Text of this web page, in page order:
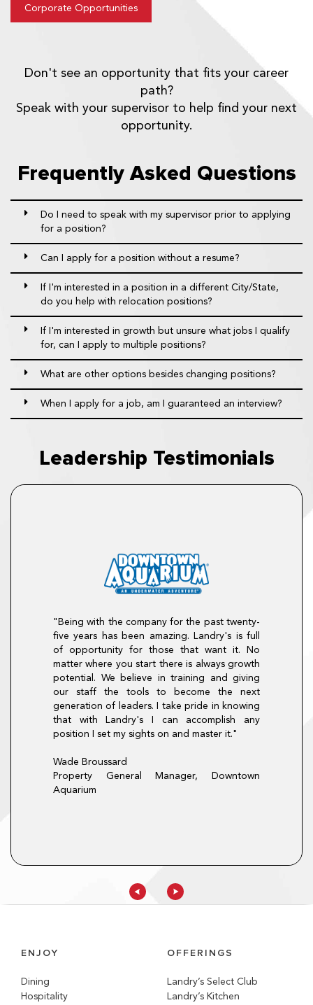
Corporate Opportunities
Don't see an opportunity that fits your career
path?
Speak with your supervisor to help find your next
opportunity.
Frequently Asked Questions
Do I need to speak with my supervisor prior to applying
for a position?
Can I apply for a position without a resume?
If I'm interested in a position in a different City/State,
do you help with relocation positions?
If I'm interested in growth but unsure what jobs I qualify
for, can I apply to multiple positions?
What are other options besides changing positions?
When I apply for a job, am I guaranteed an interview?
Leadership Testimonials
at The
August of 2007
to Sous
then GM, on to
loyalty, drive,
is always a
at
Morton's The
"Being with the company for the past twenty-
five years has been amazing. Landry's is full
of opportunity for those that want it. No
matter where you start there is always growth
potential. We believe in training and giving
our staff the tools to become the next
generation of leaders. I take pride in knowing
that with Landry's I can accomplish any
position I set my sights on and master it."
Wade Broussard
Property General Manager, Downtown
Aquarium
"There is so
program. I
The program
hourly mentality
only did the
procedures, it
ENJOY
Dining
Hospitality
OFFERINGS
Landry’s Select Club
Landry’s Kitchen